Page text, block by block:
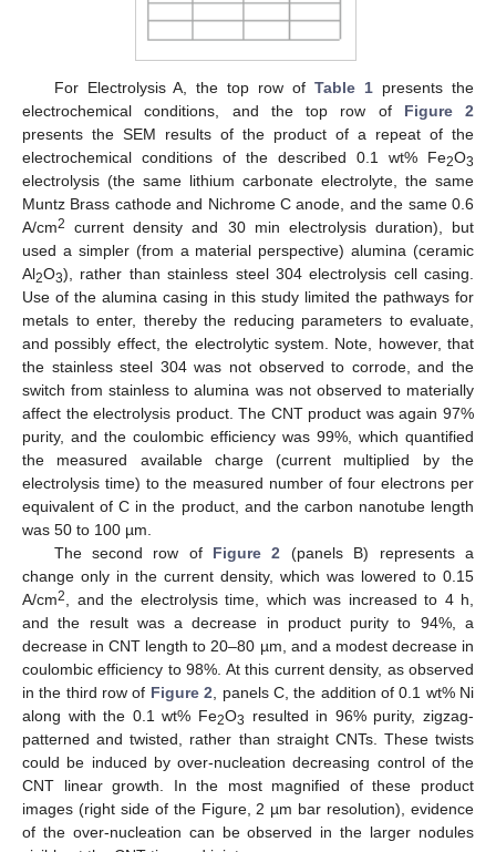
For Electrolysis A, the top row ofTable 1 presents the
electrochemical conditions, and the top row of Figure 2
presents the SEM results of the product of a repeat of the
electrochemical conditions of the described 0.1 wt% Fe2O3
electrolysis (the same lithium carbonate electrolyte, the same
Muntz Brass cathode and Nichrome C anode, and the same 0.6
A/cm2
current density and 30 min electrolysis duration), but
used a simpler (from a material perspective) alumina (ceramic
Al2O3), rather than stainless steel 304 electrolysis cell casing.
Use of the alumina casing in this study limited the pathways for
metals to enter, thereby the reducing parameters to evaluate,
and possibly effect, the electrolytic system. Note, however, that
the stainless steel 304 was not observed to corrode, and the
switch from stainless to alumina was not observed to materially
affect the electrolysis product. The CNT product was again 97%
purity, and the coulombic efficiency was 99%, which quantified
the measured available charge (current multiplied by the
electrolysis time) to the measured number of four electrons per
equivalent of C in the product, and the carbon nanotube length
was 50 to 100 µm.
The second row of Figure 2 (panels B) represents a
change only in the current density, which was lowered to 0.15
A/cm2
, and the electrolysis time, which was increased to 4 h,
and the result was a decrease in product purity to 94%, a
decrease in CNT length to 20–80 µm, and a modest decrease in
coulombic efficiency to 98%. At this current density, as observed
in the third row of Figure 2 , panels C, the addition of 0.1 wt% Ni
along with the 0.1 wt% Fe2O3
resulted in 96% purity, zigzag-
patterned and twisted, rather than straight CNTs. These twists
could be induced by over-nucleation decreasing control of the
CNT linear growth. In the most magnified of these product
images (right side of the Figure, 2 µm bar resolution), evidence
of the over-nucleation can be observed in the larger nodules